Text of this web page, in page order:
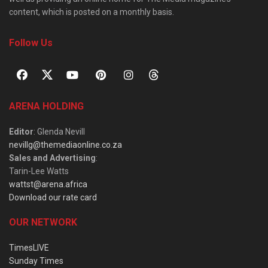
content, which is posted on a monthly basis.
Follow Us
ARENA HOLDING
Editor: Glenda Nevill
nevillg@themediaonline.co.za
Sales and Advertising:
Tarin-Lee Watts
wattst@arena.africa
Download our rate card
OUR NETWORK
TimesLIVE
Sunday Times